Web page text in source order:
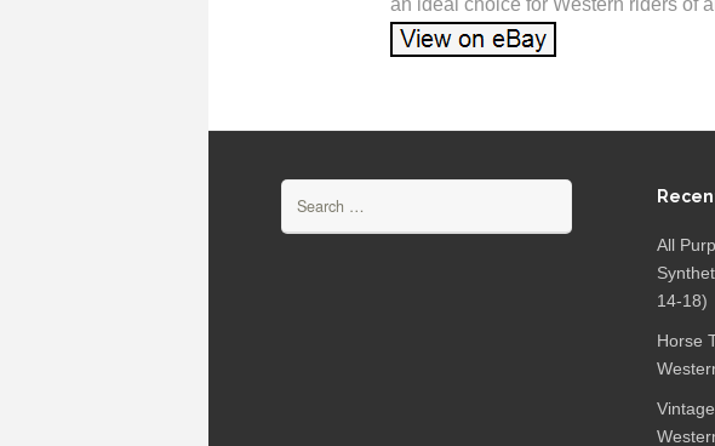
an ideal choice for Western riders of
All
14-18)
Horse